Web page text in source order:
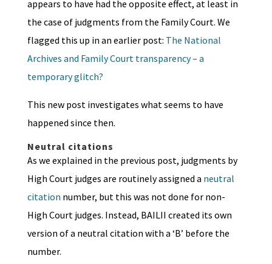
appears to have had the opposite effect, at least in
the case of judgments from the Family Court. We
flagged this up in an earlier post: The National
Archives and Family Court transparency – a
temporary glitch?
This new post investigates what seems to have
happened since then.
Neutral citations
As we explained in the previous post, judgments by
High Court judges are routinely assigned a neutral
citation number, but this was not done for non-
High Court judges. Instead, BAILII created its own
version of a neutral citation with a ‘B’ before the
number.